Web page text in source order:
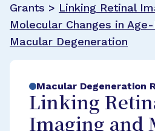
Grants > Linking Retinal
Molecular Changes in
Macular Degeneration
Macular Degeneration
Linking
Imaging and